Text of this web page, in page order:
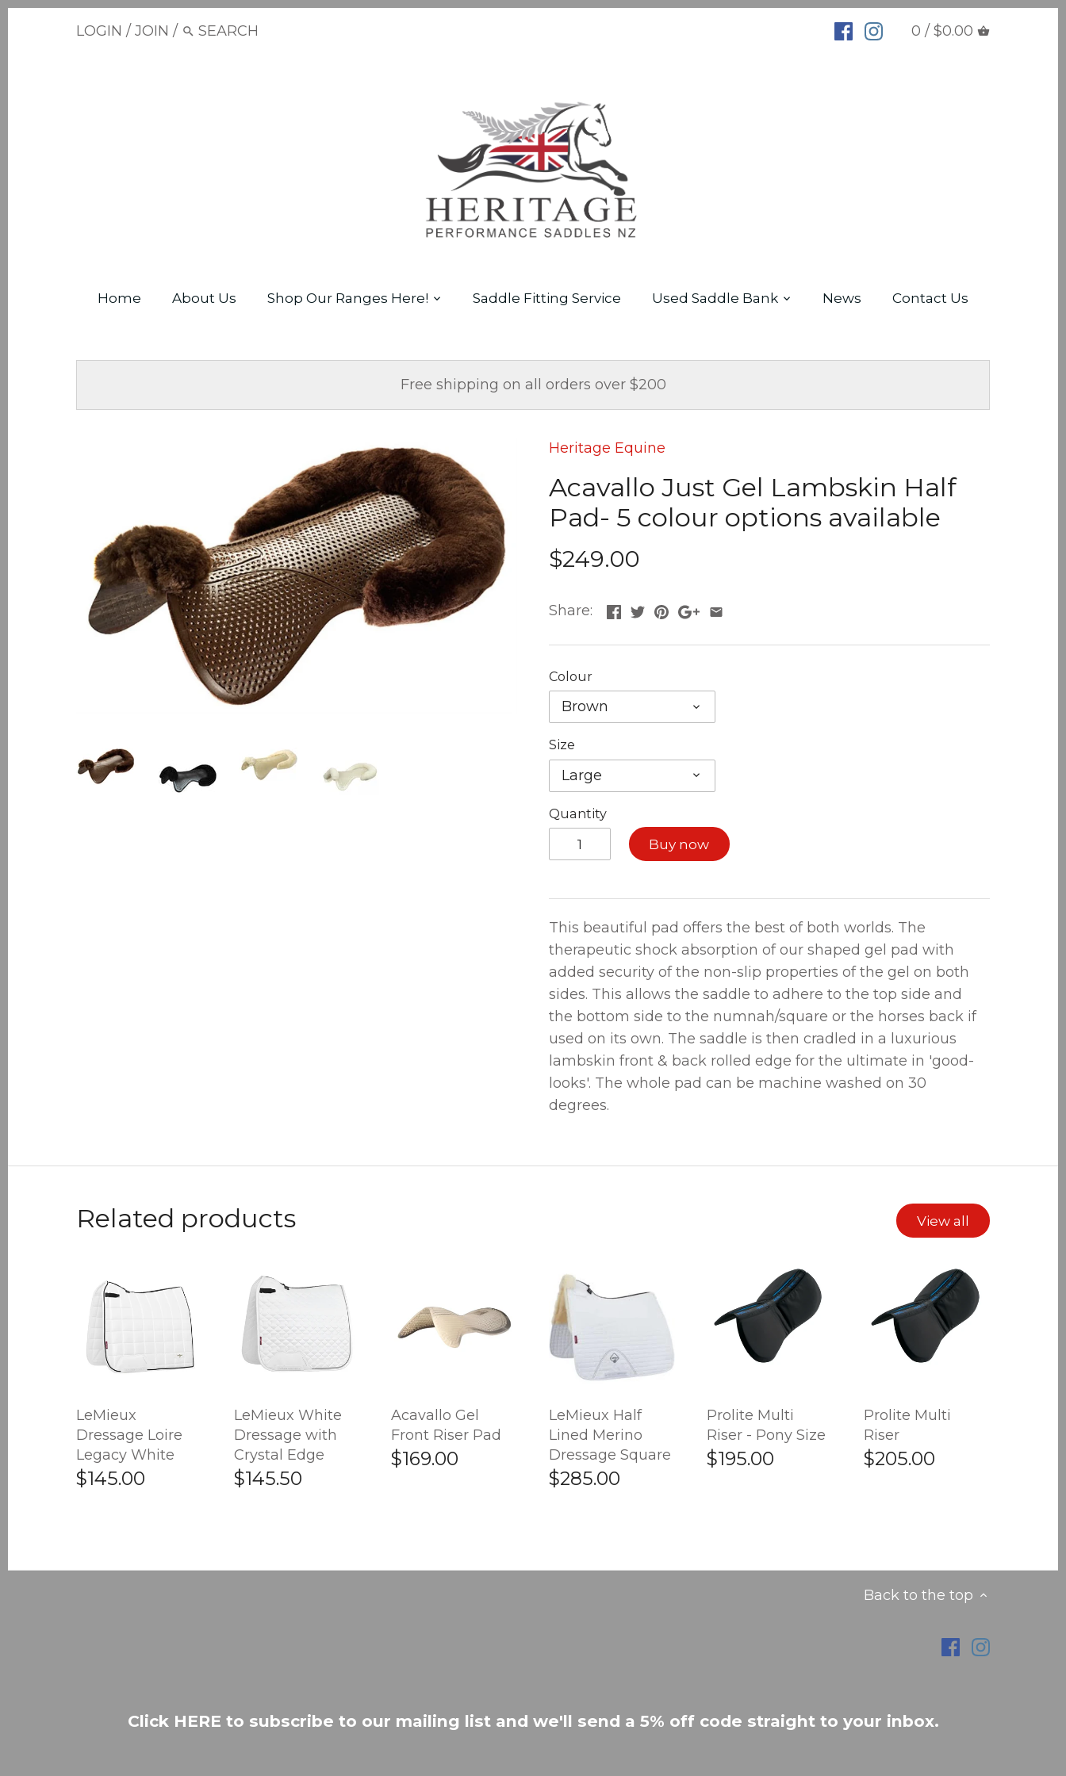
LOGIN / JOIN / 0 / $0.00
Home About Us Shop Our Ranges Here! Saddle Fitting Service Used Saddle Bank News Contact Us
Free shipping on all orders over $200
Heritage Equine
Acavallo Just Gel Lambskin Half
Pad- 5 colour options available
$249.00
Share:
Colour
Brown
Size
Large
Quantity
Buy now
This beautiful pad offers the best of both worlds. The
therapeutic shock absorption of our shaped gel pad with
added security of the non-slip properties of the gel on both
sides. This allows the saddle to adhere to the top side and
the bottom side to the numnah/square or the horses back if
used on its own. The saddle is then cradled in a luxurious
lambskin front & back rolled edge for the ultimate in 'good-
looks'. The whole pad can be machine washed on 30
degrees.
Related products View all
LeMieux
Dressage Loire
Legacy White
$145.00
LeMieux White
Dressage with
Crystal Edge
$145.50
Acavallo Gel
Front Riser Pad
$169.00
LeMieux Half
Lined Merino
Dressage Square
$285.00
Prolite Multi
Riser - Pony Size
$195.00
Prolite Multi
Riser
$205.00
Back to the top
Click HERE to subscribe to our mailing list and we'll send a 5% off code straight to your inbox.